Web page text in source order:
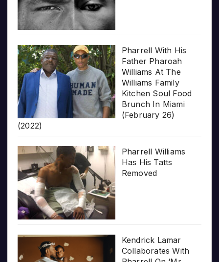
Pharrell With His
Father Pharoah
Williams At The
Williams Family
Kitchen Soul Food
Brunch In Miami
(February 26)
(2022)
Pharrell Williams
Has His Tatts
Removed
Kendrick Lamar
Collaborates With